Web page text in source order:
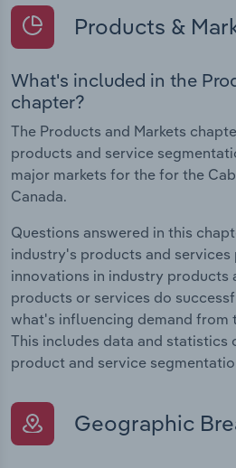
Products &
What's included in the
chapter?
The Products and Markets
products and service
major markets for the for the
Canada.
Questions answered in this
industry's products and
innovations in industry products
products or services do
what's influencing demand from
This includes data and statistics
product and service
Geographic